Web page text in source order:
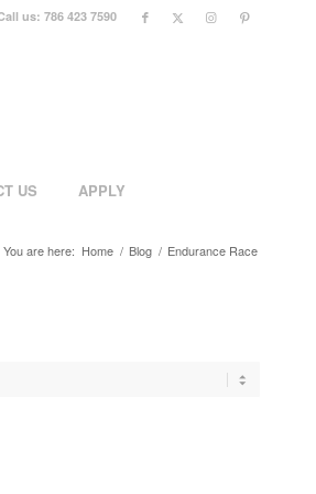
us: 786 423 7590
US APPLY
You are here: Home / Blog / Endurance Race